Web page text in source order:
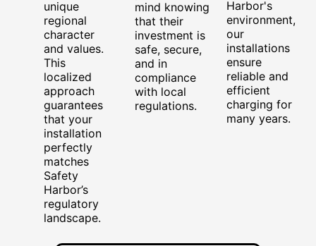
unique
regional
character
and values.
This
localized
approach
guarantees
that your
installation
perfectly
matches
Safety
Harbor’s
regulatory
landscape.
mind knowing
that their
investment is
safe, secure,
and in
compliance
with local
regulations.
Harbor's
environment,
our
installations
ensure
reliable and
efficient
charging for
many years.